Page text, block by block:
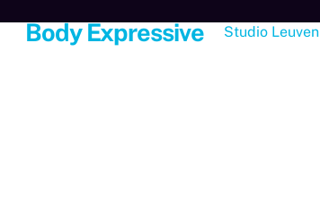
Body Expressive Studio Leuven